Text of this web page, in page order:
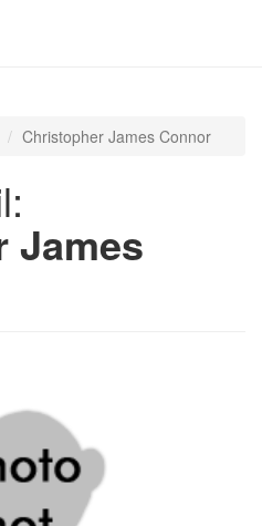
Christopher James Connor
James